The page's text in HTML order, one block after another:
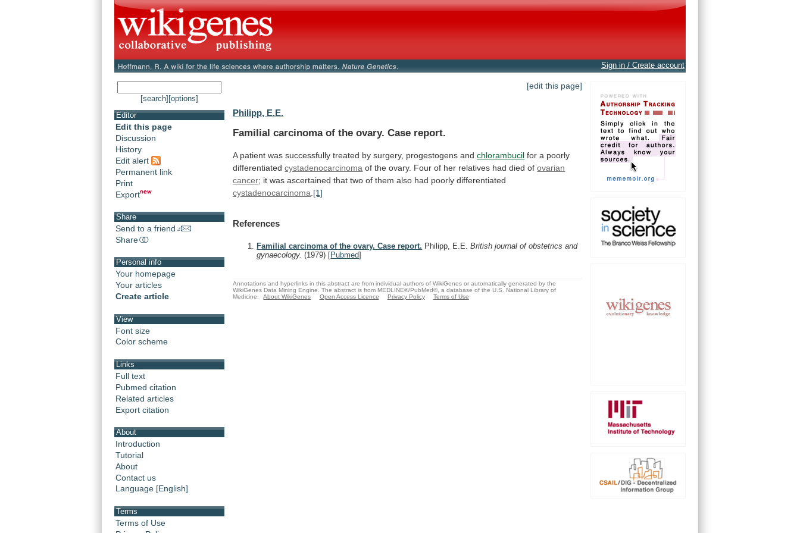
Sign in / Create account
[search] [options]
Editor
Edit this page
Discussion
History
Edit alert
Permanent link
Print
Export
Share
Send to a friend
Share
Personal info
Your homepage
Your articles
Create article
View
Font size
Color scheme
Links
Full text
Pubmed citation
Related articles
Export citation
About
Introduction
Tutorial
About
Contact us
Language [English]
Terms
Terms of Use
[edit this page]
Philipp, E.E.
Familial carcinoma of the ovary. Case report.
A patient was successfully treated by surgery, progestogens and chlorambucil for a poorly
differentiatedcystadenocarcinoma of the ovary. Four of her relatives had died of ovarian
cancer; it was ascertained that two of them also had poorly differentiated
cystadenocarcinoma [1]
References
Familial carcinoma of the ovary. Case report. Philipp, E.E.British journal of obstetrics and
gynaecology.(1979) [Pubmed]
Annotations and hyperlinks in this abstract are from individual authors of WikiGenes or automatically generated by the
WikiGenes Data Mining Engine. The abstract is from MEDLINE®/PubMed®, a database of the U.S. National Library of
Medicine.
About WikiGenes Open Access Licence Privacy Policy Terms of Use